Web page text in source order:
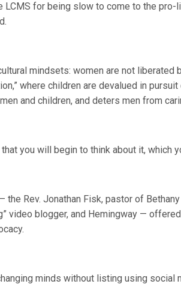
LCMS for being slow to come to the pro-
mindsets: women are not liberated
where children are devalued in
and children, and deters men from
you will begin to think about it, which
Rev. Jonathan Fisk, pastor of
video blogger, and Hemingway —
minds without listing using